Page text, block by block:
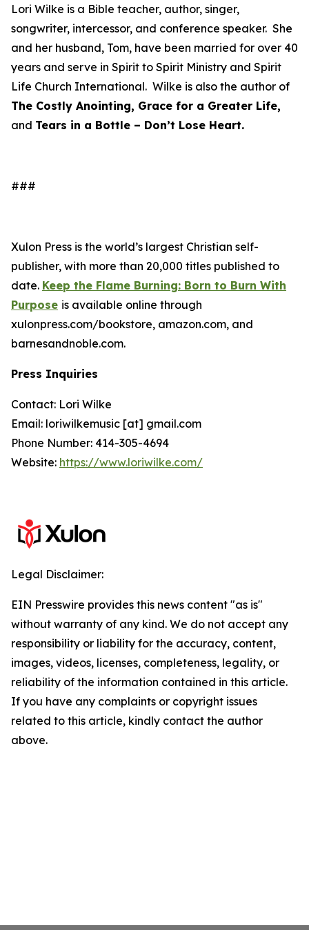
Lori Wilke is a Bible teacher, author, singer,
songwriter, intercessor, and conference speaker. She
and her husband, Tom, have been married for over 40
years and serve in Spirit to Spirit Ministry and Spirit
Life Church International. Wilke is also the author of
The Costly Anointing, Grace for a Greater Life,
and Tears in a Bottle – Don’t Lose Heart.
###
Xulon Press is the world’s largest Christian self-
publisher, with more than 20,000 titles published to
date. Keep the Flame Burning: Born to Burn With
Purpose is available online through
xulonpress.com/bookstore, amazon.com, and
barnesandnoble.com.
Press Inquiries
Contact: Lori Wilke
Email: loriwilkemusic [at] gmail.com
Phone Number: 414-305-4694
Website: https://www.loriwilke.com/
Legal Disclaimer:
EIN Presswire provides this news content "as is"
without warranty of any kind. We do not accept any
responsibility or liability for the accuracy, content,
images, videos, licenses, completeness, legality, or
reliability of the information contained in this article.
If you have any complaints or copyright issues
related to this article, kindly contact the author
above.